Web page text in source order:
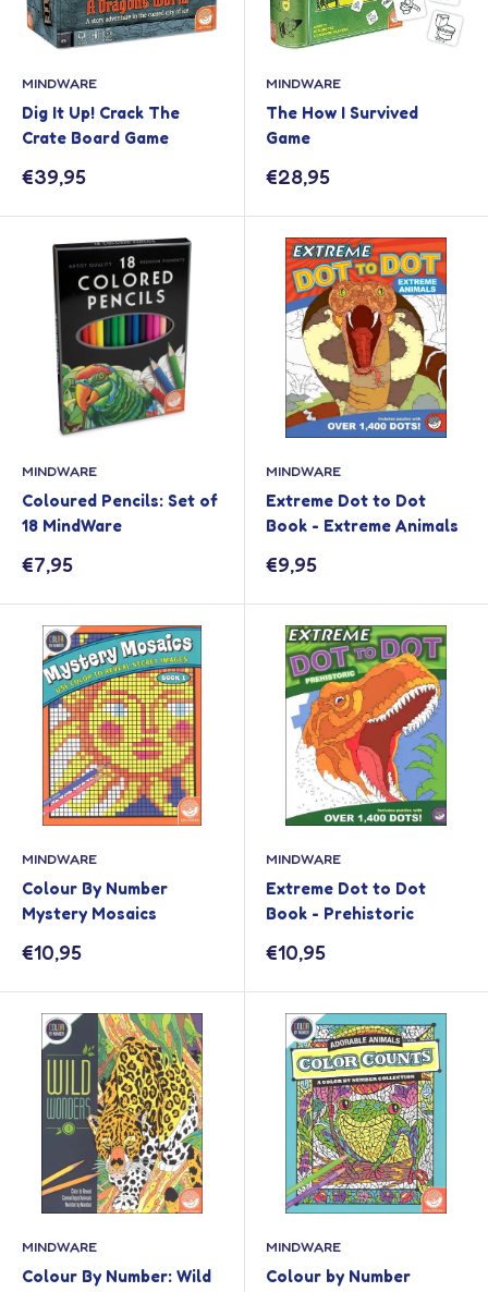
MINDWARE
Dig It Up! Crack The
Crate Board Game
Sale
€39,95
MINDWARE
The How I Survived
Game
Sale
€28,95
MINDWARE
Coloured Pencils: Set of
18 MindWare
Sale
€7,95
MINDWARE
Extreme Dot to Dot
Book - Extreme Animals
Sale
€9,95
MINDWARE
Colour By Number
Mystery Mosaics
Sale
€10,95
MINDWARE
Extreme Dot to Dot
Book - Prehistoric
Sale
€10,95
MINDWARE
Colour By Number: Wild
MINDWARE
Colour by Number